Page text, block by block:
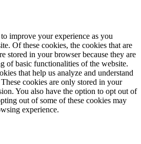
improve your experience as you
Of these cookies, the cookies that are
stored in your browser because they are
of basic functionalities of the website.
that help us analyze and understand
cookies are only stored in your
You also have the option to opt out of
out of some of these cookies may
experience.